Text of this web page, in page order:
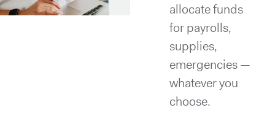
allocate funds
for payrolls,
supplies,
emergencies —
whatever you
choose.